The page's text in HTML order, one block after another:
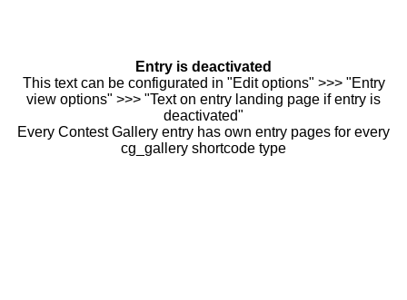
Entry is deactivated
This text can be configurated in "Edit options" >>> "Entry
view options" >>> "Text on entry landing page if entry is
deactivated"
Every Contest Gallery entry has own entry pages for every
cg_gallery shortcode type